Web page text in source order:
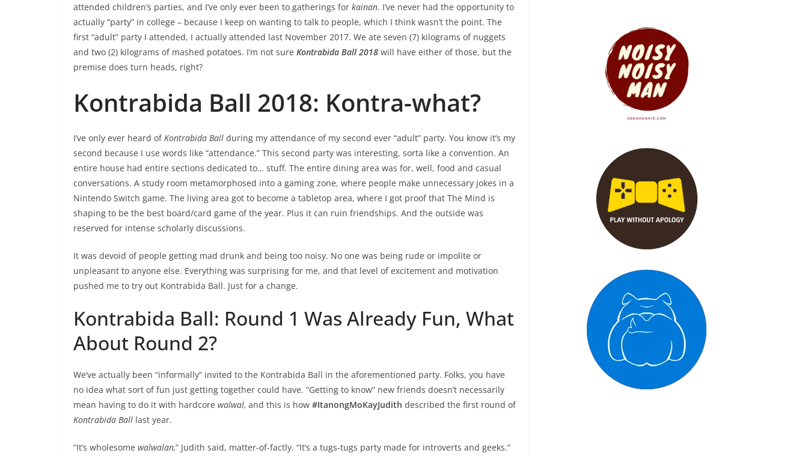
attended children’s parties, and I’ve only ever been to gatherings for kainan. I’ve never had the opportunity to
actually “party” in college – because I keep on wanting to talk to people, which I think wasn’t the point. The
first “adult” party I attended, I actually attended last November 2017. We ate seven (7) kilograms of nuggets
and two (2) kilograms of mashed potatoes. I’m not sure Kontrabida Ball 2018 will have either of those, but the
premise does turn heads, right?
Kontrabida Ball 2018: Kontra-what?
I’ve only ever heard of Kontrabida Ball during my attendance of my second ever “adult” party. You know it’s my
second because I use words like “attendance.” This second party was interesting, sorta like a convention. An
entire house had entire sections dedicated to… stuff. The entire dining area was for, well, food and casual
conversations. A study room metamorphosed into a gaming zone, where people make unnecessary jokes in a
Nintendo Switch game. The living area got to become a tabletop area, where I got proof that The Mind is
shaping to be the best board/card game of the year. Plus it can ruin friendships. And the outside was
reserved for intense scholarly discussions.
It was devoid of people getting mad drunk and being too noisy. No one was being rude or impolite or
unpleasant to anyone else. Everything was surprising for me, and that level of excitement and motivation
pushed me to try out Kontrabida Ball. Just for a change.
Kontrabida Ball: Round 1 Was Already Fun, What
About Round 2?
We’ve actually been “informally” invited to the Kontrabida Ball in the aforementioned party. Folks, you have
no idea what sort of fun just getting together could have. “Getting to know” new friends doesn’t necessarily
mean having to do it with hardcore walwal, and this is how #ItanongMoKayJudith described the first round of
Kontrabida Ball last year.
“It’s wholesome walwalan,” Judith said, matter-of-factly. “It’s a tugs-tugs party made for introverts and geeks.”